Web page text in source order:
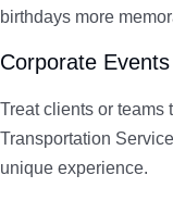
birthdays more
Corporate Events
Treat clients or teams
Transportation
unique experience.